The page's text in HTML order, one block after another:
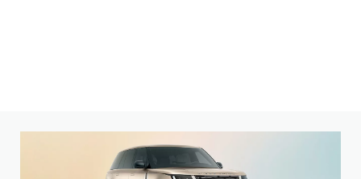
Explore a range of distinct models. Then make it yours.